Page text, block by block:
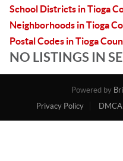
School Districts in Tioga
Neighborhoods in Tioga
Postal Codes in Tioga
NO LISTINGS IN
Powered by
Privacy Policy